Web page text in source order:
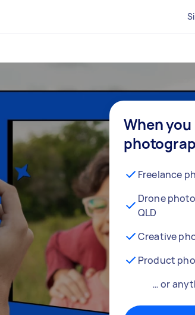
When
Freelance
Drone
QLD
Creative
Product
… or